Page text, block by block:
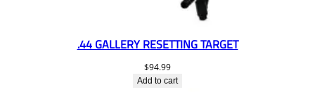
.44 GALLERY RESETTING TARGET
$94.99
Add to cart